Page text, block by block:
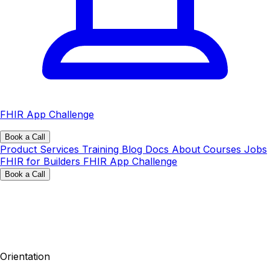
FHIR App Challenge
Book a Call
Product Services Training Blog Docs About Courses Jobs
FHIR for Builders FHIR App Challenge
Book a Call
Orientation